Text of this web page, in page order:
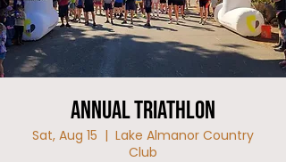
Annual Triathlon
Sat, Aug 15
  |
Lake Almanor Country
Club